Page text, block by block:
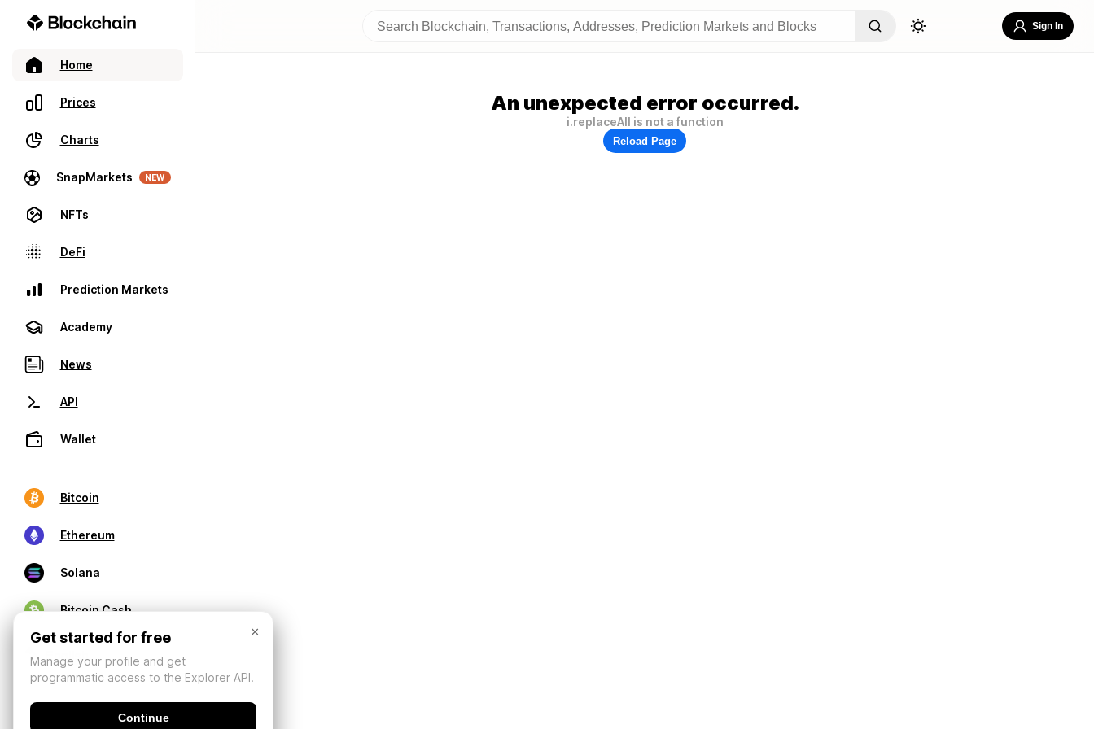
Home
Prices
Charts
SnapMarkets NEW
NFTs
DeFi
Prediction Markets
Academy
News
API
Wallet
Bitcoin
Ethereum
Solana
Bitcoin Cash
Sign In
An unexpected error occurred.
i.replaceAll is not a function
Reload Page
×
Get started for free
Manage your profile and get
programmatic access to the Explorer API.
Continue